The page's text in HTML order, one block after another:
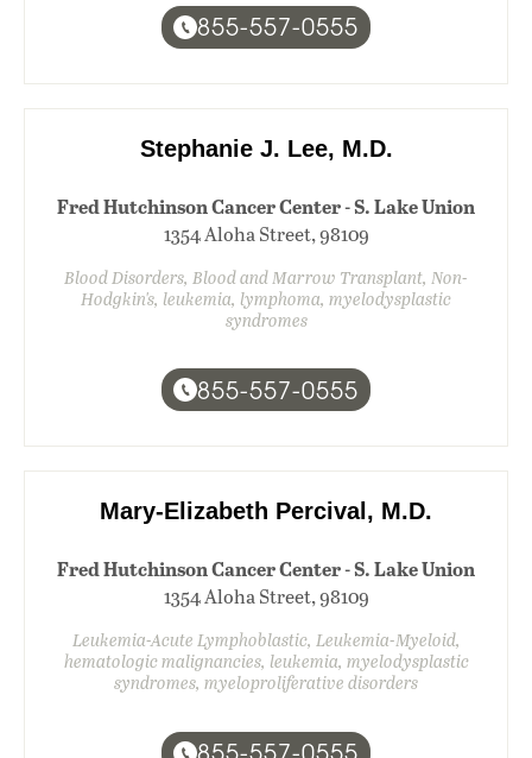
855-557-0555
Stephanie J. Lee, M.D.
Fred Hutchinson Cancer Center - S. Lake Union
1354 Aloha Street, 98109
Blood Disorders, Blood and Marrow Transplant, Non-
Hodgkin's, leukemia, lymphoma, myelodysplastic
syndromes
855-557-0555
Mary-Elizabeth Percival, M.D.
Fred Hutchinson Cancer Center - S. Lake Union
1354 Aloha Street, 98109
Leukemia-Acute Lymphoblastic, Leukemia-Myeloid,
hematologic malignancies, leukemia, myelodysplastic
syndromes, myeloproliferative disorders